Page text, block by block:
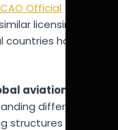
Official
licensing
have
aviation
different
structures is